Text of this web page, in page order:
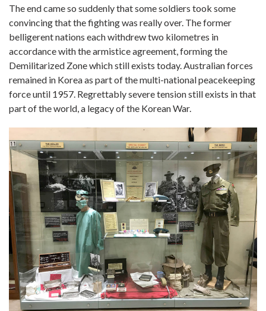
The end came so suddenly that some soldiers took some
convincing that the fighting was really over. The former
belligerent nations each withdrew two kilometres in
accordance with the armistice agreement, forming the
Demilitarized Zone which still exists today. Australian forces
remained in Korea as part of the multi-national peacekeeping
force until 1957. Regrettably severe tension still exists in that
part of the world, a legacy of the Korean War.